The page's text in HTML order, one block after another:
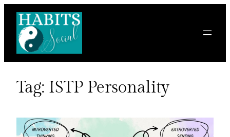
Skip
content
Tag: ISTP Personality